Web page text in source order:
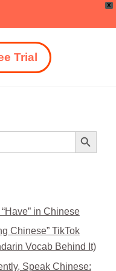
X
Trial
Search Button
in Chinese
Chinese” TikTok
Vocab Behind It)
Speak Chinese: